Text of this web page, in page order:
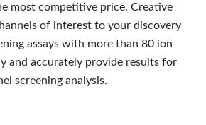
most competitive price. Creative
of interest to your discovery
assays with more than 80 ion
and accurately provide results for
screening analysis.